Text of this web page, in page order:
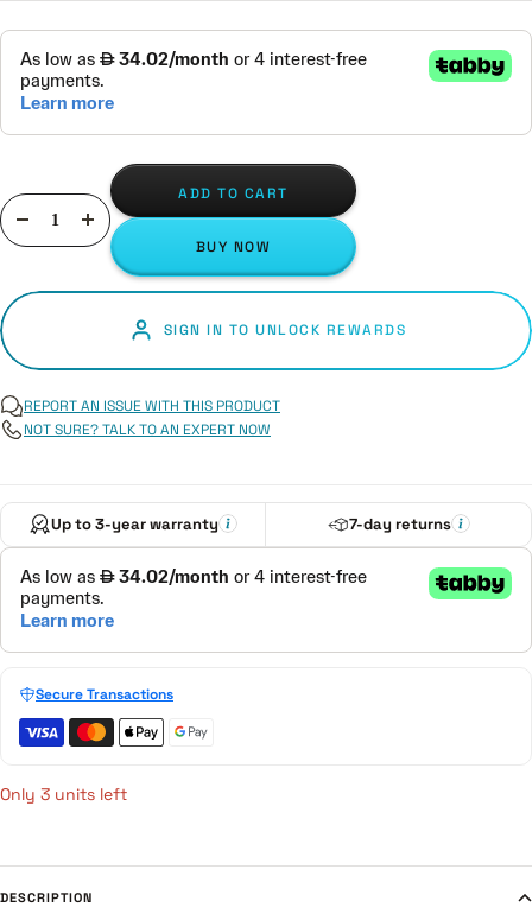
DecreaseIncrease
quantity
ADD TO CART
BUY NOW
SIGN IN TO UNLOCK REWARDS
REPORT AN ISSUE WITH THIS PRODUCT
NOT SURE? TALK TO AN EXPERT NOW
Up to 3-year warranty 7-day returns
Secure Transactions
Only 3 units left
DESCRIPTION